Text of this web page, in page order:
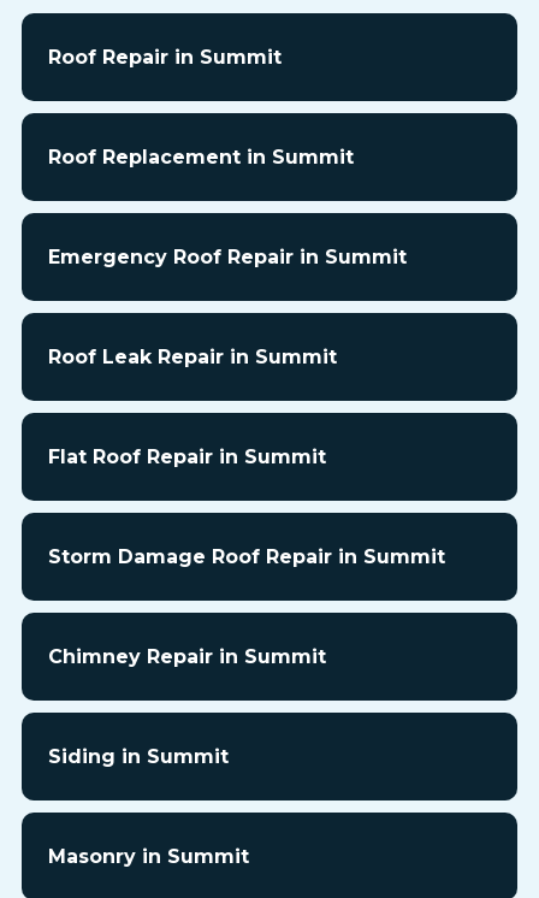
Roof Repair in Summit
Roof Replacement in Summit
Emergency Roof Repair in Summit
Roof Leak Repair in Summit
Flat Roof Repair in Summit
Storm Damage Roof Repair in Summit
Chimney Repair in Summit
Siding in Summit
Masonry in Summit